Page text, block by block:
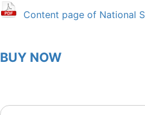
Content page of National
BUY NOW